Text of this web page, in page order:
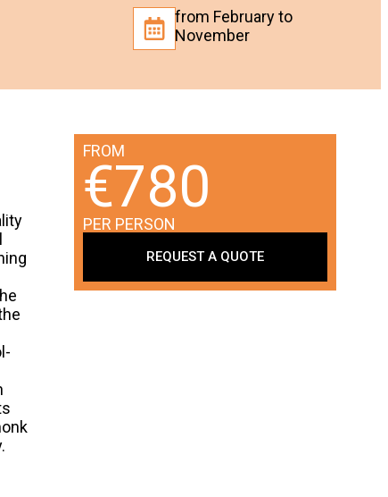
from February to
November
FROM
€780
PER PERSON
REQUEST A QUOTE